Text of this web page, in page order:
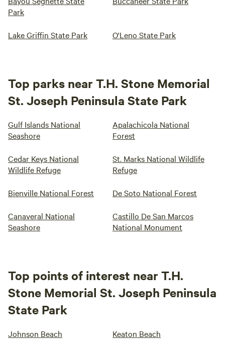
Park
Lake Griffin State Park O'Leno State Park
Top parks near T.H. Stone Memorial
St. Joseph Peninsula State Park
Gulf Islands National
Seashore
Apalachicola National
Forest
Cedar Keys National
Wildlife Refuge
St. Marks National Wildlife
Refuge
Bienville National Forest De Soto National Forest
Canaveral National
Seashore
Castillo De San Marcos
National Monument
Top points of interest near T.H.
Stone Memorial St. Joseph Peninsula
State Park
Johnson Beach Keaton Beach